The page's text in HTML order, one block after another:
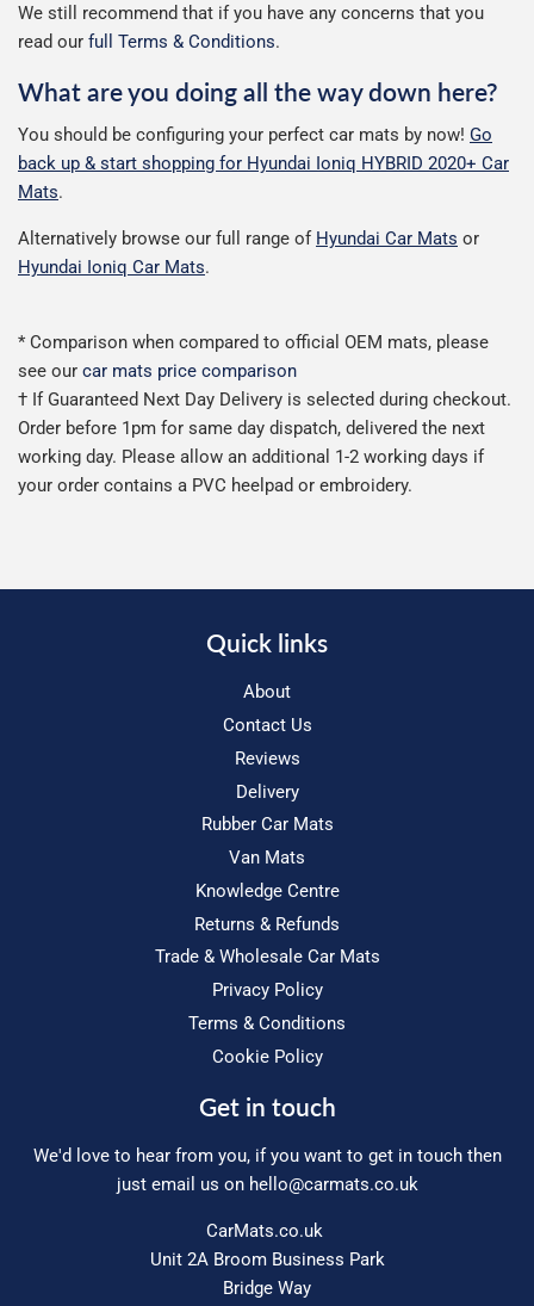
We still recommend that if you have any concerns that you
read our full Terms & Conditions.
What are you doing all the way down here?
You should be configuring your perfect car mats by now! Go
back up & start shopping for Hyundai Ioniq HYBRID 2020+ Car
Mats.
Alternatively browse our full range of Hyundai Car Mats or
Hyundai Ioniq Car Mats.
* Comparison when compared to official OEM mats, please
see our car mats price comparison
† If Guaranteed Next Day Delivery is selected during checkout.
Order before 1pm for same day dispatch, delivered the next
working day. Please allow an additional 1-2 working days if
your order contains a PVC heelpad or embroidery.
Quick links
About
Contact Us
Reviews
Delivery
Rubber Car Mats
Van Mats
Knowledge Centre
Returns & Refunds
Trade & Wholesale Car Mats
Privacy Policy
Terms & Conditions
Cookie Policy
Get in touch
We'd love to hear from you, if you want to get in touch then
just email us on hello@carmats.co.uk
CarMats.co.uk
Unit 2A Broom Business Park
Bridge Way